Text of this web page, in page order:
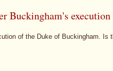
Buckingham's execution
of the Duke of Buckingham. Is